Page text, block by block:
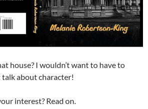
house? I wouldn’t want to have to
about character!
interest? Read on.